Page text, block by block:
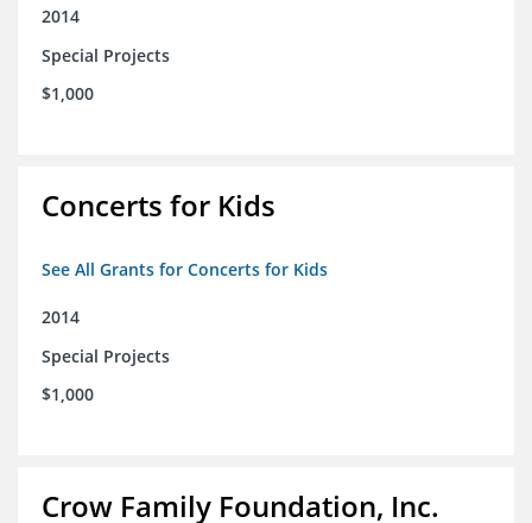
2014
Special Projects
$1,000
Concerts for Kids
See All Grants for Concerts for Kids
2014
Special Projects
$1,000
Crow Family Foundation, Inc.